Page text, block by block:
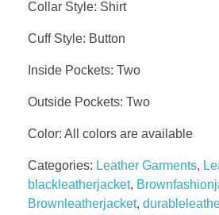
Collar Style: Shirt
Cuff Style: Button
Inside Pockets: Two
Outside Pockets: Two
Color: All colors are available
Categories: Leather Garments,
blackleatherjacket,
Brownleatherjacket,